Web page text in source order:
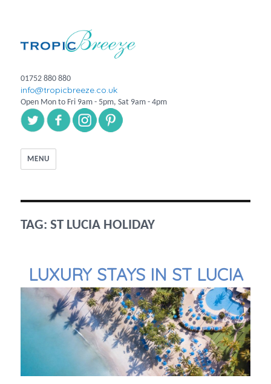
01752 880 880
info@tropicbreeze.co.uk
Open Mon to Fri 9am - 5pm, Sat 9am - 4pm
MENU
TAG:ST LUCIA HOLIDAY
LUXURY STAYS IN ST LUCIA